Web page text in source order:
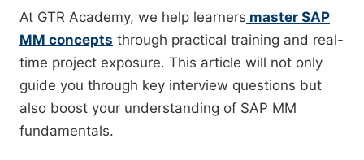
At GTR Academy, we help learners master SAP
MM concepts through practical training and real-
time project exposure. This article will not only
guide you through key interview questions but
also boost your understanding of SAP MM
fundamentals.